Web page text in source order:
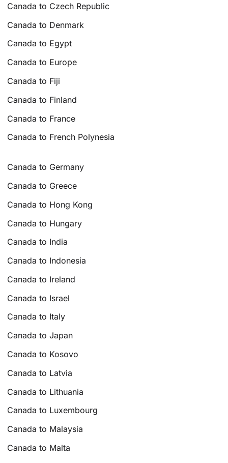
Canada to Czech Republic
Canada to Denmark
Canada to Egypt
Canada to Europe
Canada to Fiji
Canada to Finland
Canada to France
Canada to French Polynesia
Canada to Germany
Canada to Greece
Canada to Hong Kong
Canada to Hungary
Canada to India
Canada to Indonesia
Canada to Ireland
Canada to Israel
Canada to Italy
Canada to Japan
Canada to Kosovo
Canada to Latvia
Canada to Lithuania
Canada to Luxembourg
Canada to Malaysia
Canada to Malta